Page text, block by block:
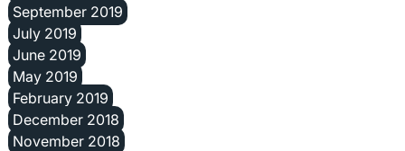
September 2019
July 2019
June 2019
May 2019
February 2019
December 2018
November 2018